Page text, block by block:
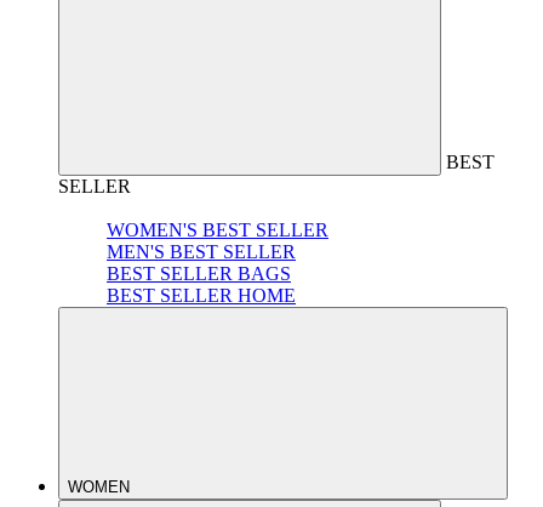
BEST
SELLER
WOMEN'S BEST SELLER
MEN'S BEST SELLER
BEST SELLER BAGS
BEST SELLER HOME
WOMEN